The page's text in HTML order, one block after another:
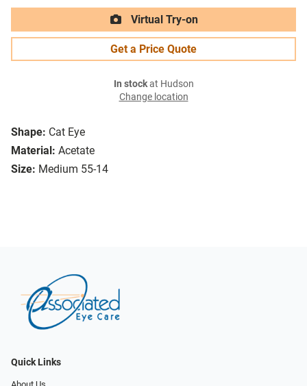
Shape: Cat Eye
Material: Acetate
Size: Medium 55-14
Virtual Try-on
Get a Price Quote
In stockat Hudson
Change location
Quick Links